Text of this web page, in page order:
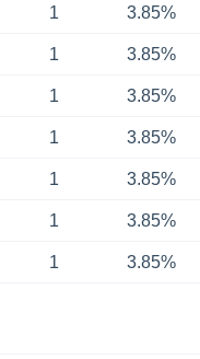
1 3.85%
1 3.85%
1 3.85%
1 3.85%
1 3.85%
1 3.85%
1 3.85%